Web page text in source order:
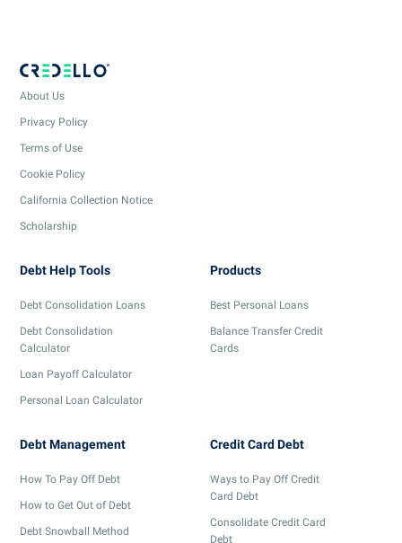
About Us
Privacy Policy
Terms of Use
Cookie Policy
California Collection Notice
Scholarship
Debt Help Tools
Debt Consolidation Loans
Debt Consolidation
Calculator
Loan Payoff Calculator
Personal Loan Calculator
Products
Best Personal Loans
Balance Transfer Credit
Cards
Debt Management
How To Pay Off Debt
How to Get Out of Debt
Debt Snowball Method
Credit Card Debt
Ways to Pay Off Credit
Card Debt
Consolidate Credit Card
Debt